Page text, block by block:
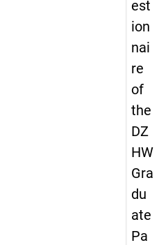
est
ion
nai
re
of
the
DZ
HW
Gra
du
ate
Pa